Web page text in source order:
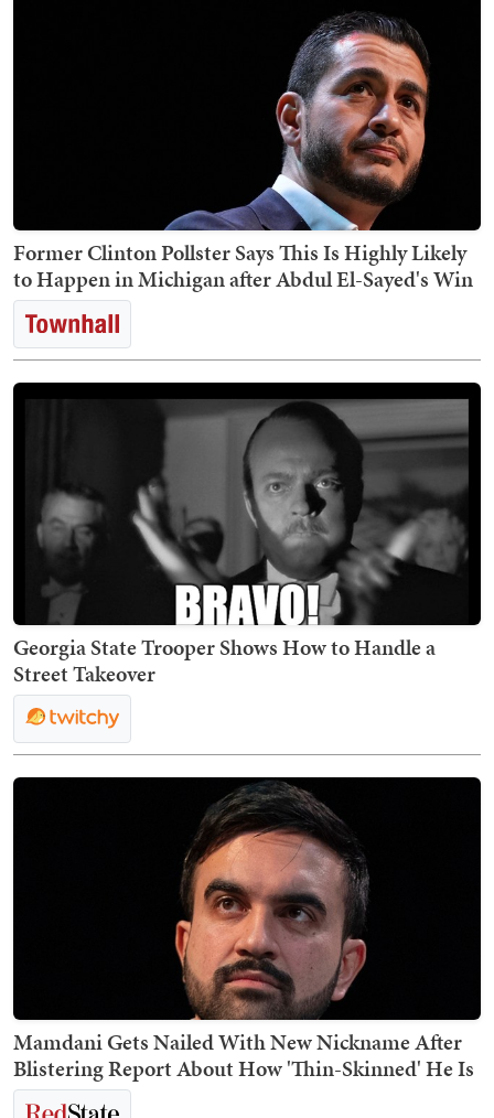
Former Clinton Pollster Says This Is Highly Likely
to Happen in Michigan after Abdul El-Sayed's Win
Georgia State Trooper Shows How to Handle a
Street Takeover
Mamdani Gets Nailed With New Nickname After
Blistering Report About How 'Thin-Skinned' He Is